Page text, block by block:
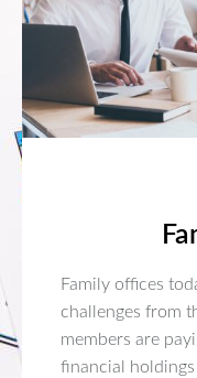
Family offices
challenges from
members are
financial